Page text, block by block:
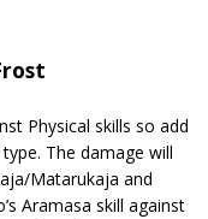
Physical skills so add
The damage will
Matarukaja and
Aramasa skill against